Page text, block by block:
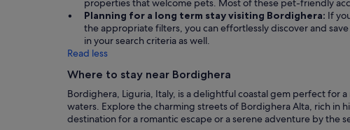
properties that welcome pets. Most of these pet-friendly
Planning for a long term stay visiting Bordighera: If
the appropriate filters, you can effortlessly discover and
in your search criteria as well.
Read less
Where to stay near Bordighera
Bordighera, Liguria, Italy, is a delightful coastal gem perfect for
waters. Explore the charming streets of Bordighera Alta, rich in
destination for a romantic escape or a serene adventure by the